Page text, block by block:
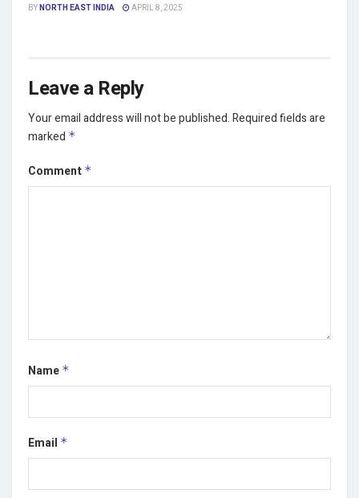
BYNORTH EAST INDIA APRIL 8, 2025
Leave a Reply
Your email address will not be published.Required fields are
marked *
Comment *
Name *
Email *